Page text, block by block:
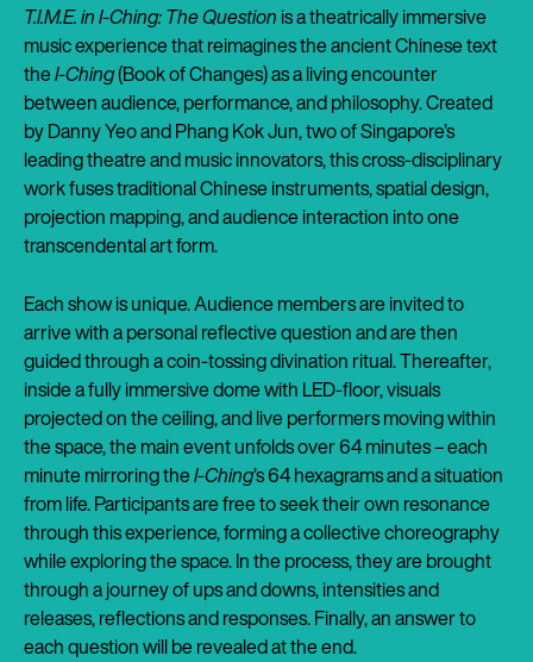
T.I.M.E. in I-Ching: The Question is a theatrically immersive
music experience that reimagines the ancient Chinese text
theI-Ching(Book of Changes) as a living encounter
between audience, performance, and philosophy. Created
by Danny Yeo and Phang Kok Jun, two of Singapore’s
leading theatre and music innovators, this cross-disciplinary
work fuses traditional Chinese instruments, spatial design,
projection mapping, and audience interaction into one
transcendental art form.
Each show is unique. Audience members are invited to
arrive with a personal reflective question and are then
guided through a coin-tossing divination ritual. Thereafter,
inside a fully immersive dome with LED-floor, visuals
projected on the ceiling, and live performers moving within
the space, the main event unfolds over 64 minutes – each
minute mirroring theI-Ching’s 64 hexagrams and a situation
from life. Participants are free to seek their own resonance
through this experience, forming a collective choreography
while exploring the space. In the process, they are brought
through a journey of ups and downs, intensities and
releases, reflections and responses. Finally, an answer to
each question will be revealed at the end.